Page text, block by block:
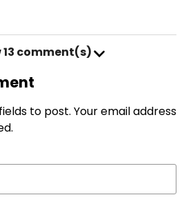
13 comment(s)
to post. Your email address